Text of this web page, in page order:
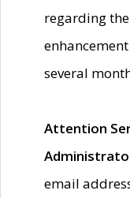
regarding
several
Attention
email